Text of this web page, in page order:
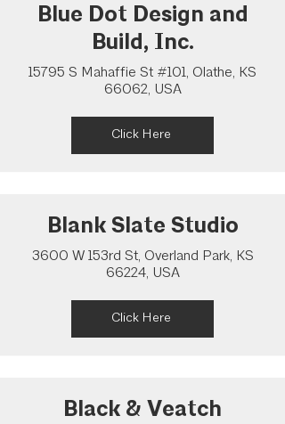
Blue Dot Design and
Build, Inc.
15795 S Mahaffie St #101, Olathe, KS
66062, USA
Click Here
Blank Slate Studio
3600 W 153rd St, Overland Park, KS
66224, USA
Click Here
Black & Veatch